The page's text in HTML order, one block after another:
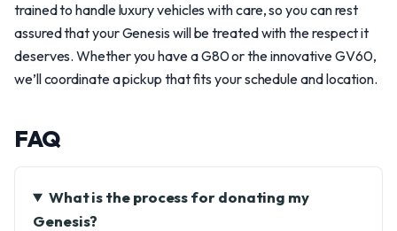
trained to handle luxury vehicles with care, so you can rest
assured that your Genesis will be treated with the respect it
deserves. Whether you have a G80 or the innovative GV60,
we’ll coordinate a pickup that fits your schedule and location.
FAQ
What is the process for donating my
Genesis?